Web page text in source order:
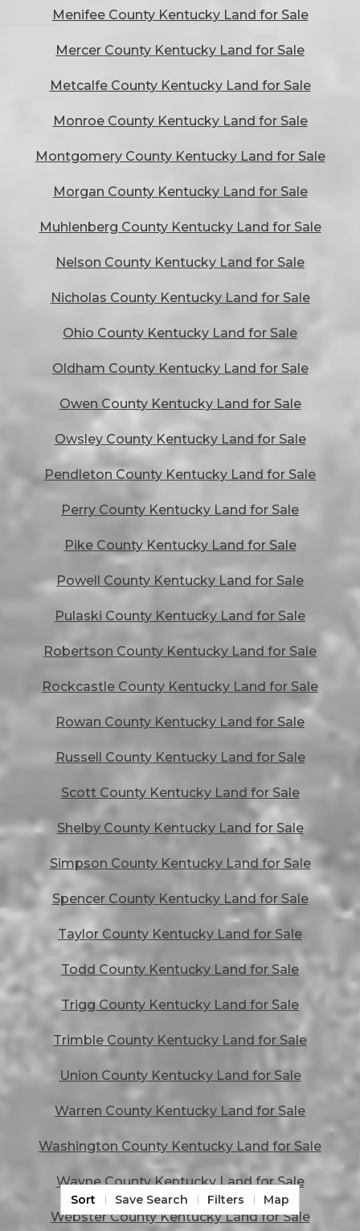
Menifee County Kentucky Land for Sale
Mercer County Kentucky Land for Sale
Metcalfe County Kentucky Land for Sale
Monroe County Kentucky Land for Sale
Montgomery County Kentucky Land for Sale
Morgan County Kentucky Land for Sale
Muhlenberg County Kentucky Land for Sale
Nelson County Kentucky Land for Sale
Nicholas County Kentucky Land for Sale
Ohio County Kentucky Land for Sale
Oldham County Kentucky Land for Sale
Owen County Kentucky Land for Sale
Owsley County Kentucky Land for Sale
Pendleton County Kentucky Land for Sale
Perry County Kentucky Land for Sale
Pike County Kentucky Land for Sale
Powell County Kentucky Land for Sale
Pulaski County Kentucky Land for Sale
Robertson County Kentucky Land for Sale
Rockcastle County Kentucky Land for Sale
Rowan County Kentucky Land for Sale
Russell County Kentucky Land for Sale
Scott County Kentucky Land for Sale
Shelby County Kentucky Land for Sale
Simpson County Kentucky Land for Sale
Spencer County Kentucky Land for Sale
Taylor County Kentucky Land for Sale
Todd County Kentucky Land for Sale
Trigg County Kentucky Land for Sale
Trimble County Kentucky Land for Sale
Union County Kentucky Land for Sale
Warren County Kentucky Land for Sale
Washington County Kentucky Land for Sale
Wayne County Kentucky Land for Sale
Webster County Kentucky Land for Sale
Sort Save Search Filters Map